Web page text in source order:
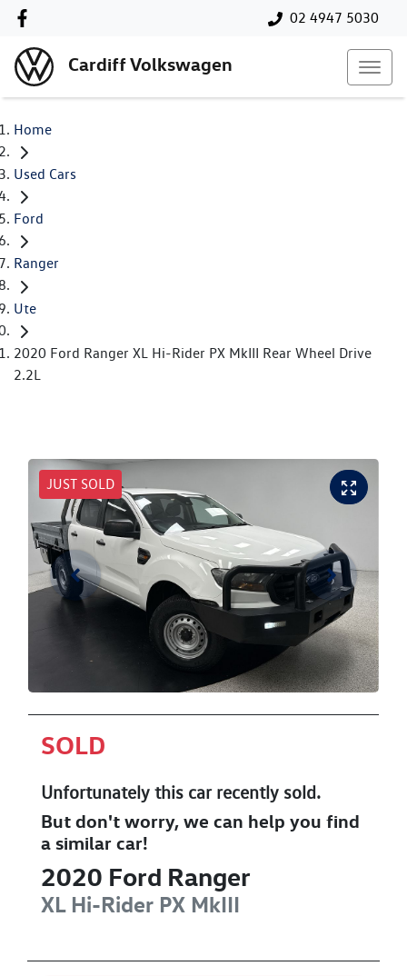
02 4947 5030
Cardiff Volkswagen
Home
Used Cars
Ford
Ranger
Ute
2020 Ford Ranger XL Hi-Rider PX MkIII Rear Wheel Drive
2.2L
JUST SOLD
SOLD
Unfortunately this carrecently sold.
But don't worry, we can help you find
a similar car!
2020 Ford Ranger
XL Hi-Rider PX MkIII